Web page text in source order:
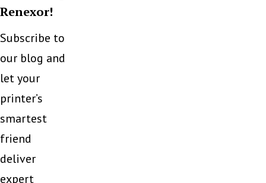
Renexor!
Subscribe to
our blog and
let your
printer’s
smartest
friend
deliver
expert